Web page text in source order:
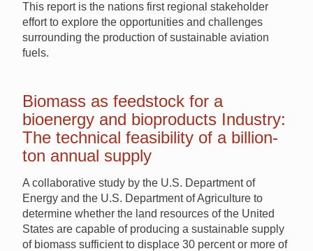
This report is the nations first regional stakeholder
effort to explore the opportunities and challenges
surrounding the production of sustainable aviation
fuels.
Biomass as feedstock for a
bioenergy and bioproducts Industry:
The technical feasibility of a billion-
ton annual supply
A collaborative study by the U.S. Department of
Energy and the U.S. Department of Agriculture to
determine whether the land resources of the United
States are capable of producing a sustainable supply
of biomass sufficient to displace 30 percent or more of